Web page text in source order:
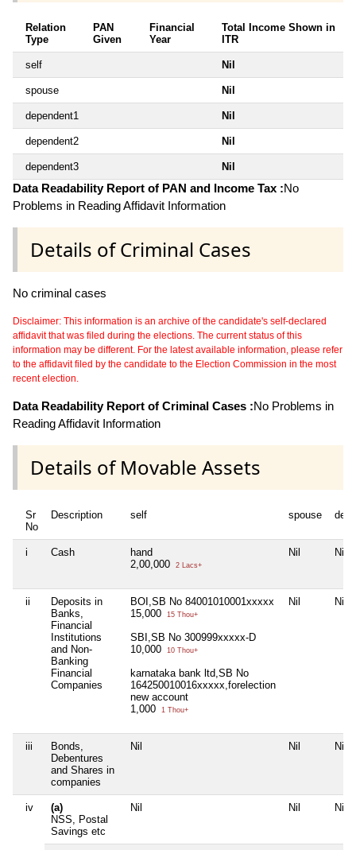
Relation
Type
PAN
Given
Financial
Year
Total Income Shown in
ITR
self Nil
spouse Nil
dependent1 Nil
dependent2 Nil
dependent3 Nil
Data Readability Report of PAN and Income Tax :No
Problems in Reading Affidavit Information
Details of Criminal Cases
No criminal cases
Disclaimer: This information is an archive of the candidate's self-declared
affidavit that was filed during the elections. The current status of this
information may be different. For the latest available information, please refer
to the affidavit filed by the candidate to the Election Commission in the most
recent election.
Data Readability Report of Criminal Cases :No Problems in
Reading Affidavit Information
Details of Movable Assets
Sr
No
Description self spouse
i Cash
hand
2,00,000
2 Lacs+
Nil Nil
ii
Deposits in
Banks,
Financial
Institutions
and Non-
Banking
Financial
Companies
BOI,SB No 84001010001xxxxx
15,000
15 Thou+
SBI,SB No 300999xxxxx-D
10,000
10 Thou+
karnataka bank ltd,SB No
164250010016xxxxx,forelection
new account
1,000
1 Thou+
Nil Nil
iii
Bonds,
Debentures
and Shares in
companies
Nil Nil Nil
iv
(a)
NSS, Postal
Savings etc
Nil Nil Nil